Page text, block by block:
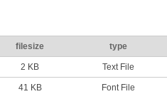
filesize type
2 KB Text File
41 KB Font File